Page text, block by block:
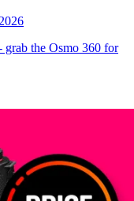
grab the Osmo 360 for